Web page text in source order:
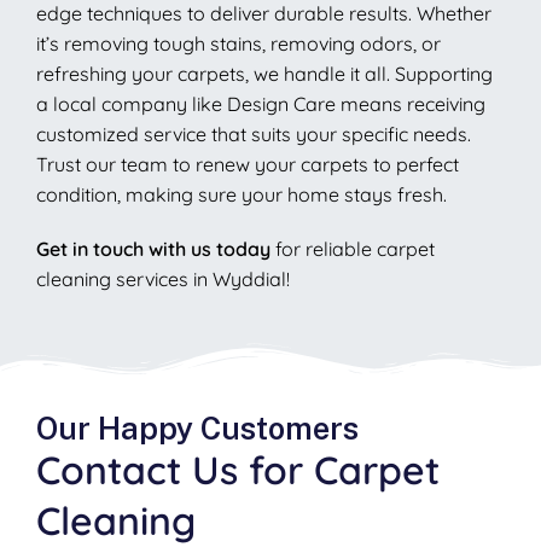
edge techniques to deliver durable results. Whether
it’s removing tough stains, removing odors, or
refreshing your carpets, we handle it all. Supporting
a local company like Design Care means receiving
customized service that suits your specific needs.
Trust our team to renew your carpets to perfect
condition, making sure your home stays fresh.
Get in touch with us today for reliable carpet
cleaning services in Wyddial!
Our Happy Customers
Contact Us for Carpet
Cleaning